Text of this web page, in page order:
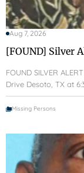
Aug 7, 2026
[FOUND] Silver
FOUND SILVER
Drive Desoto, TX at
Missing Persons